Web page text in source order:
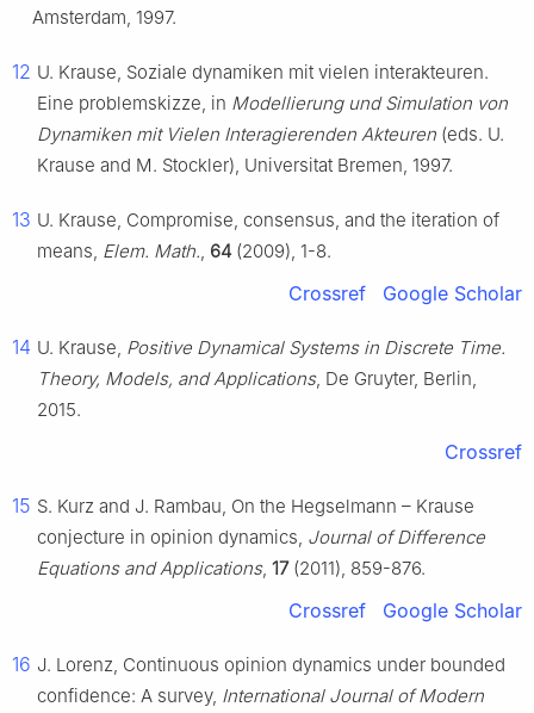
Amsterdam, 1997.
12 U. Krause, Soziale dynamiken mit vielen interakteuren.
Eine problemskizze, in Modellierung und Simulation von
Dynamiken mit Vielen Interagierenden Akteuren (eds. U.
Krause and M. Stockler), Universitat Bremen, 1997.
13 U. Krause, Compromise, consensus, and the iteration of
means, Elem. Math., 64 (2009), 1-8.
Crossref Google Scholar
14 U. Krause, Positive Dynamical Systems in Discrete Time.
Theory, Models, and Applications, De Gruyter, Berlin,
2015.
Crossref
15 S. Kurz and J. Rambau, On the Hegselmann – Krause
conjecture in opinion dynamics, Journal of Difference
Equations and Applications, 17(2011), 859-876.
Crossref Google Scholar
16 J. Lorenz, Continuous opinion dynamics under bounded
confidence: A survey, International Journal of Modern